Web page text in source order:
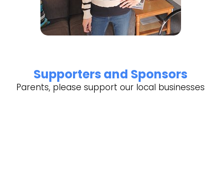
Supporters and Sponsors
Parents, please support our local businesses